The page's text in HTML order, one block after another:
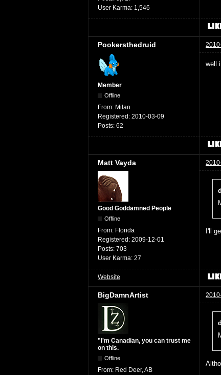
User Karma: 1,546
Pookersthedruid
Member
Offline
From: Milan
Registered: 2010-03-09
Posts: 62
well
Matt Vayda
Good Goddamned People
Offline
From: Florida
Registered: 2009-12-01
Posts: 703
User Karma: 27
I'll
Website
BigDamnArtist
"I'm Canadian, you can trust me
on this.
Offline
From: Red Deer, AB